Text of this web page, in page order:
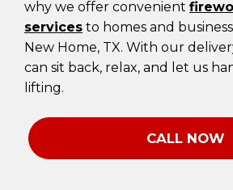
why we offer convenient
services to homes and
New Home, TX. With our
can sit back, relax, and let us
lifting.
CALL NOW